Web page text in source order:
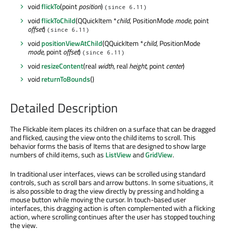
voidflickTo(pointposition) (since 6.11)
voidflickToChild(QQuickItem *child, PositionModemode, point
offset) (since 6.11)
voidpositionViewAtChild(QQuickItem *child, PositionMode
mode, pointoffset) (since 6.11)
voidresizeContent(real width, realheight, pointcenter)
voidreturnToBounds()
Detailed Description
The Flickable item places its children on a surface that can be dragged
and flicked, causing the view onto the child items to scroll. This
behavior forms the basis of Items that are designed to show large
numbers of child items, such as ListViewandGridView.
In traditional user interfaces, views can be scrolled using standard
controls, such as scroll bars and arrow buttons. In some situations, it
is also possible to drag the view directly by pressing and holding a
mouse button while moving the cursor. In touch-based user
interfaces, this dragging action is often complemented with a flicking
action, where scrolling continues after the user has stopped touching
the view.